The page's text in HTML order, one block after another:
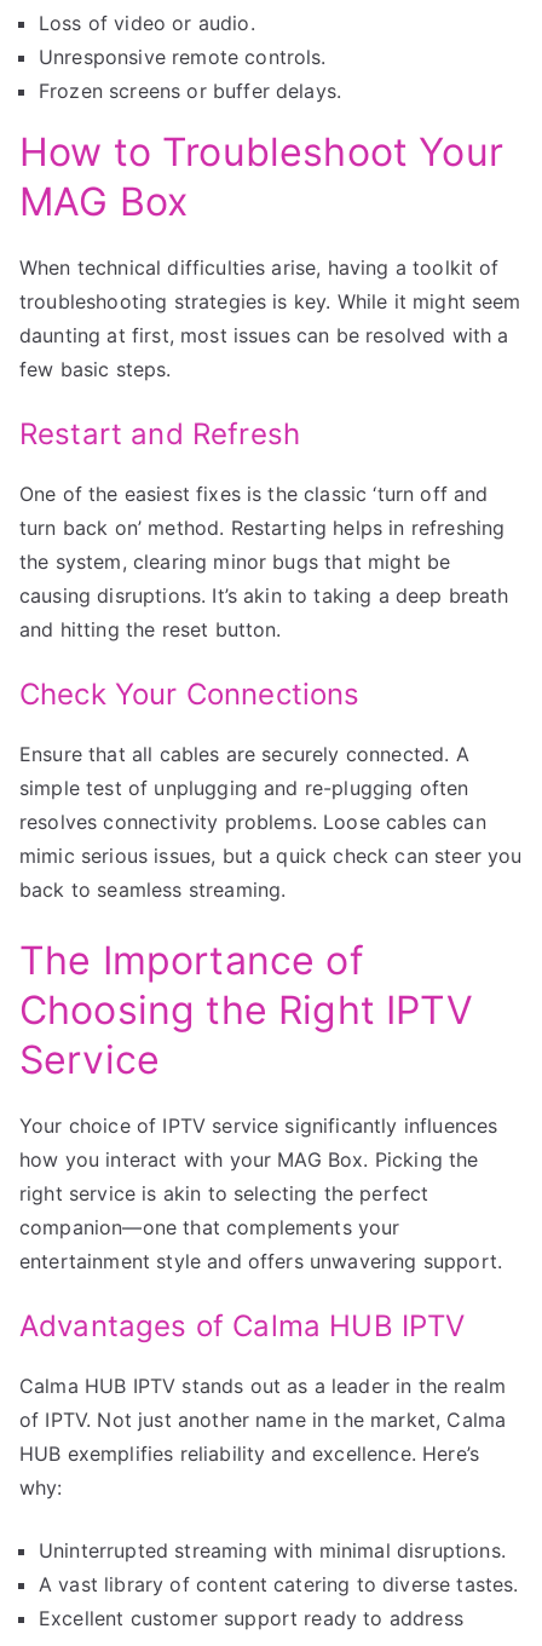
Loss of video or audio.
Unresponsive remote controls.
Frozen screens or buffer delays.
How to Troubleshoot Your
MAG Box
When technical difficulties arise, having a toolkit of
troubleshooting strategies is key. While it might seem
daunting at first, most issues can be resolved with a
few basic steps.
Restart and Refresh
One of the easiest fixes is the classic ‘turn off and
turn back on’ method. Restarting helps in refreshing
the system, clearing minor bugs that might be
causing disruptions. It’s akin to taking a deep breath
and hitting the reset button.
Check Your Connections
Ensure that all cables are securely connected. A
simple test of unplugging and re-plugging often
resolves connectivity problems. Loose cables can
mimic serious issues, but a quick check can steer you
back to seamless streaming.
The Importance of
Choosing the Right IPTV
Service
Your choice of IPTV service significantly influences
how you interact with your MAG Box. Picking the
right service is akin to selecting the perfect
companion—one that complements your
entertainment style and offers unwavering support.
Advantages of Calma HUB IPTV
Calma HUB IPTV stands out as a leader in the realm
of IPTV. Not just another name in the market, Calma
HUB exemplifies reliability and excellence. Here’s
why:
Uninterrupted streaming with minimal disruptions.
A vast library of content catering to diverse tastes.
Excellent customer support ready to address